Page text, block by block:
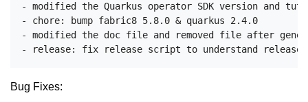
- modified the Quarkus operator SDK version and
- chore: bump fabric8 5.8.0 & quarkus 2.4.0
- modified the doc file and removed file after
Bug Fixes: